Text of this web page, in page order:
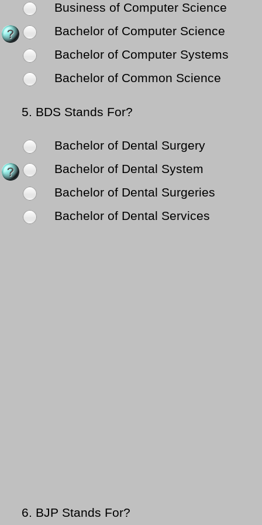
Business of Computer Science
Bachelor of Computer Science
Bachelor of Computer Systems
Bachelor of Common Science
5. BDS Stands For?
Bachelor of Dental Surgery
Bachelor of Dental System
Bachelor of Dental Surgeries
Bachelor of Dental Services
6. BJP Stands For?